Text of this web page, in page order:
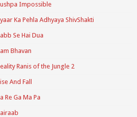
Impossible
Ka Pehla Adhyaya ShivShakti
Se Hai Dua
Bhavan
Ranis of the Jungle 2
And Fall
Re Ga Ma Pa